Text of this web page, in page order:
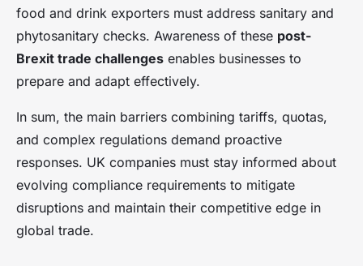
food and drink exporters must address sanitary and
phytosanitary checks. Awareness of these post-
Brexit trade challenges enables businesses to
prepare and adapt effectively.
In sum, the main barriers combining tariffs, quotas,
and complex regulations demand proactive
responses. UK companies must stay informed about
evolving compliance requirements to mitigate
disruptions and maintain their competitive edge in
global trade.